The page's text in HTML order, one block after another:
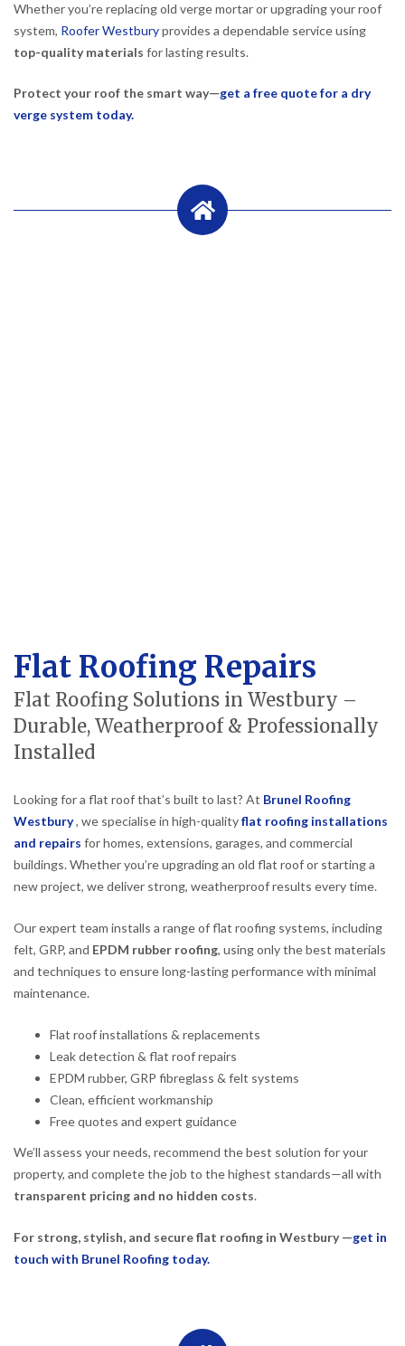
Whether you’re replacing old verge mortar or upgrading your roof
system, Roofer Westburyprovides a dependable service using
top-quality materials for lasting results.
Protect your roof the smart way—get a free quote for a dry
verge system today.
Flat Roofing Repairs
Flat Roofing Solutions in Westbury –
Durable, Weatherproof & Professionally
Installed
Looking for a flat roof that’s built to last? At Brunel Roofing
Westbury, we specialise in high-qualityflat roofing installations
and repairs for homes, extensions, garages, and commercial
buildings. Whether you’re upgrading an old flat roof or starting a
new project, we deliver strong, weatherproof results every time.
Our expert team installs a range of flat roofing systems, including
felt, GRP, and EPDM rubber roofing, using only the best materials
and techniques to ensure long-lasting performance with minimal
maintenance.
Flat roof installations & replacements
Leak detection & flat roof repairs
EPDM rubber, GRP fibreglass & felt systems
Clean, efficient workmanship
Free quotes and expert guidance
We’ll assess your needs, recommend the best solution for your
property, and complete the job to the highest standards—all with
transparent pricing and no hidden costs.
For strong, stylish, and secure flat roofing in Westbury —get in
touch with Brunel Roofing today.